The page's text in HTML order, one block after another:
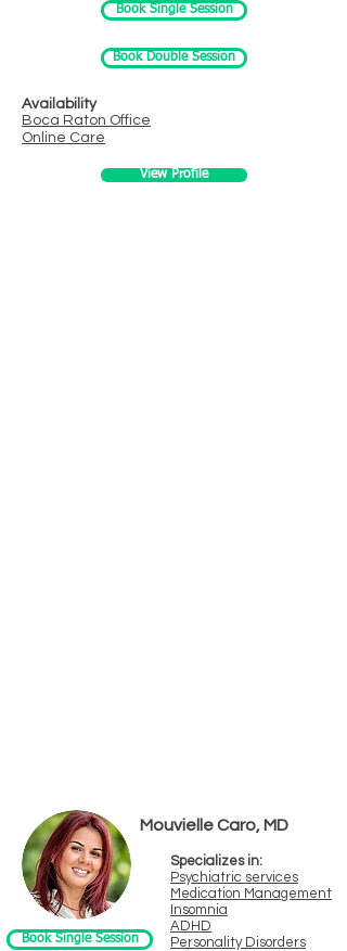
Book Single Session
Book Double Session
Availability
Boca Raton Office
Online Care
View Profile
Book Single Session
Mouvielle Caro, MD
Specializes in:
Psychiatric services
Medication Management
Insomnia
ADHD
Personality Disorders